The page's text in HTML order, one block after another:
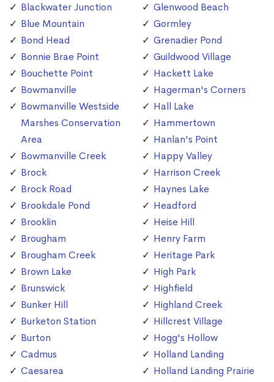
Blackwater Junction
Blue Mountain
Bond Head
Bonnie Brae Point
Bouchette Point
Bowmanville
Bowmanville Westside
Marshes Conservation
Area
Bowmanville Creek
Brock
Brock Road
Brookdale Pond
Brooklin
Brougham
Brougham Creek
Brown Lake
Brunswick
Bunker Hill
Burketon Station
Burton
Cadmus
Caesarea
Glenwood Beach
Gormley
Grenadier Pond
Guildwood Village
Hackett Lake
Hagerman's Corners
Hall Lake
Hammertown
Hanlan's Point
Happy Valley
Harrison Creek
Haynes Lake
Headford
Heise Hill
Henry Farm
Heritage Park
High Park
Highfield
Highland Creek
Hillcrest Village
Hogg's Hollow
Holland Landing
Holland Landing Prairie